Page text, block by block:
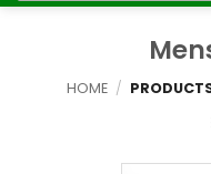
HOME /